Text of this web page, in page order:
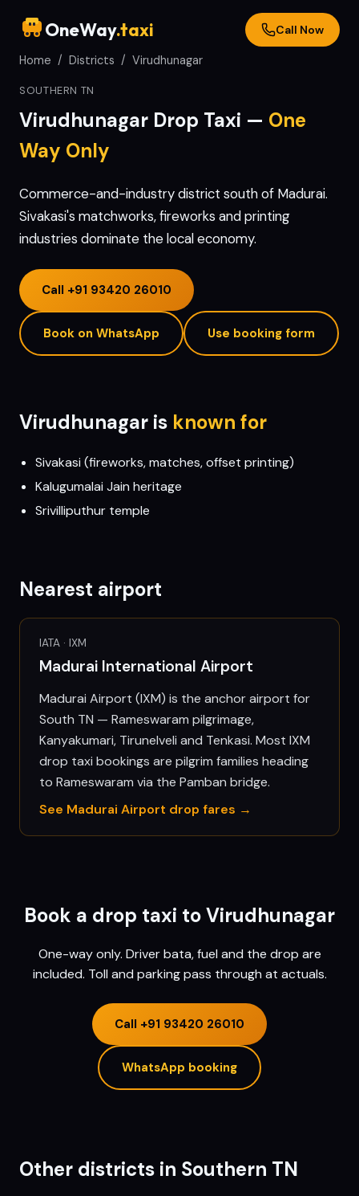
OneWay.taxi Call Now
Home / Districts / Virudhunagar
SOUTHERN TN
Virudhunagar Drop Taxi — One
Way Only
Commerce-and-industry district south of Madurai.
Sivakasi's matchworks, fireworks and printing
industries dominate the local economy.
Call +91 93420 26010
Book on WhatsApp Use booking form
Virudhunagar is known for
Sivakasi (fireworks, matches, offset printing)
Kalugumalai Jain heritage
Srivilliputhur temple
Nearest airport
IATA · IXM
Madurai International Airport
Madurai Airport (IXM) is the anchor airport for
South TN — Rameswaram pilgrimage,
Kanyakumari, Tirunelveli and Tenkasi. Most IXM
drop taxi bookings are pilgrim families heading
to Rameswaram via the Pamban bridge.
See Madurai Airport drop fares →
Book a drop taxi toVirudhunagar
One-way only. Driver bata, fuel and the drop are
included. Toll and parking pass through at actuals.
Call +91 93420 26010
WhatsApp booking
Other districts in Southern TN